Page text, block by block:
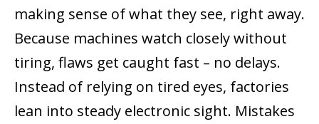
making sense of what they see, right away.
Because machines watch closely without
tiring, flaws get caught fast – no delays.
Instead of relying on tired eyes, factories
lean into steady electronic sight. Mistakes